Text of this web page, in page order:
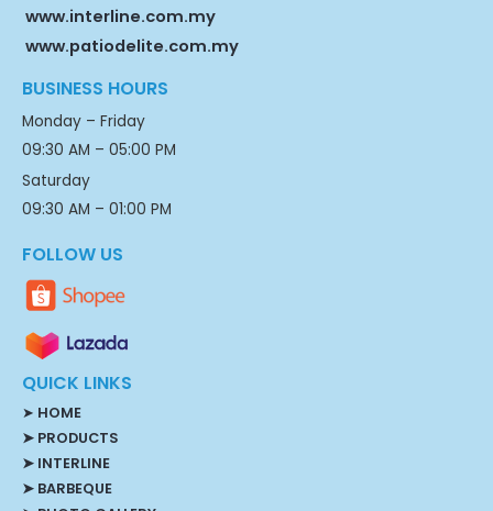
www.interline.com.my
www.patiodelite.com.my
BUSINESS HOURS
Monday – Friday
09:30 AM – 05:00 PM
Saturday
09:30 AM – 01:00 PM
FOLLOW US
QUICK LINKS
➤ HOME
➤ PRODUCTS
➤ INTERLINE
➤ BARBEQUE